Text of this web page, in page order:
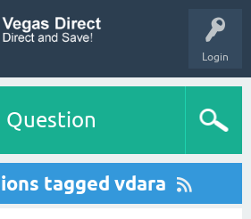
Login
Question
tagged vdara